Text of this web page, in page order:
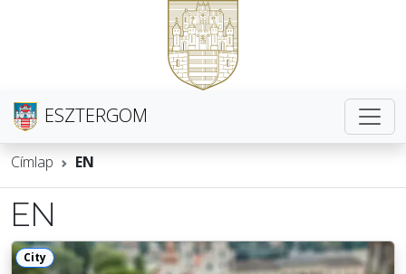
ESZTERGOM
Címlap EN
EN
City